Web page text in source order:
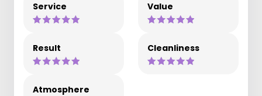
Service Value
Result Cleanliness
Atmosphere